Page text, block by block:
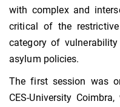
with complex and
critical of the
category of
asylum policies.
The first session was
CES-University